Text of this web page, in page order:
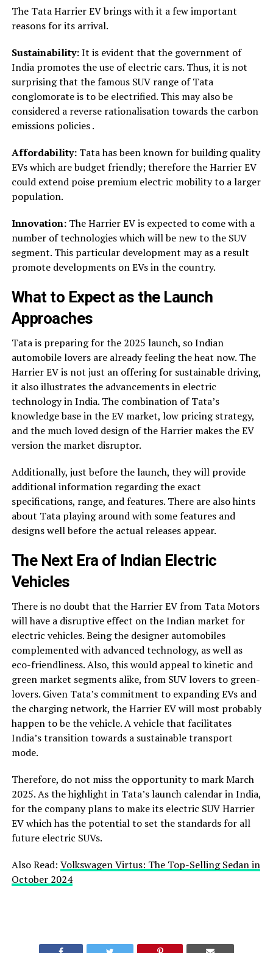
The Tata Harrier EV brings with it a few important
reasons for its arrival.
Sustainability:It is evident that the government of
India promotes the use of electric cars. Thus, it is not
surprising that the famous SUV range of Tata
conglomorate is to be electrified. This may also be
considered a reverse rationalisation towards the carbon
emissions policies .
Affordability:Tata has been known for building quality
EVs which are budget friendly; therefore the Harrier EV
could extend poise premium electric mobility to a larger
population.
Innovation:The Harrier EV is expected to come with a
number of technologies which will be new to the SUV
segment. This particular development may as a result
promote developments on EVs in the country.
What to Expect as the Launch
Approaches
Tata is preparing for the 2025 launch, so Indian
automobile lovers are already feeling the heat now. The
Harrier EV is not just an offering for sustainable driving,
it also illustrates the advancements in electric
technology in India. The combination of Tata’s
knowledge base in the EV market, low pricing strategy,
and the much loved design of the Harrier makes the EV
version the market disruptor.
Additionally, just before the launch, they will provide
additional information regarding the exact
specifications, range, and features. There are also hints
about Tata playing around with some features and
designs well before the actual releases appear.
The Next Era of Indian Electric
Vehicles
There is no doubt that the Harrier EV from Tata Motors
will have a disruptive effect on the Indian market for
electric vehicles. Being the designer automobiles
complemented with advanced technology, as well as
eco-friendliness. Also, this would appeal to kinetic and
green market segments alike, from SUV lovers to green-
lovers. Given Tata’s commitment to expanding EVs and
the charging network, the Harrier EV will most probably
happen to be the vehicle. A vehicle that facilitates
India’s transition towards a sustainable transport
mode.
Therefore, do not miss the opportunity to mark March
2025. As the highlight in Tata’s launch calendar in India,
for the company plans to make its electric SUV Harrier
EV which has the potential to set the standards for all
future electric SUVs.
Also Read: Volkswagen Virtus: The Top-Selling Sedan in
October 2024